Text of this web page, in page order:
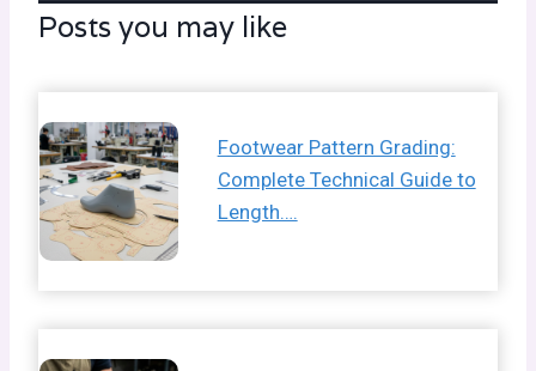
Posts you may like
Footwear Pattern Grading:
Complete Technical Guide to
Length….